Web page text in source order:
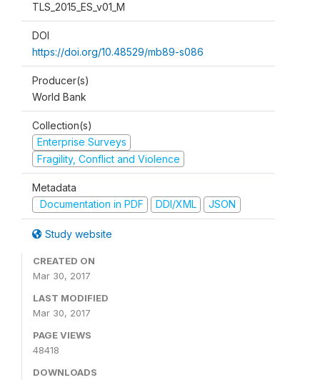
TLS_2015_ES_v01_M
DOI
https://doi.org/10.48529/mb89-s086
Producer(s)
World Bank
Collection(s)
Enterprise Surveys
Fragility, Conflict and Violence
Metadata
Documentation in PDF
DDI/XML JSON
Study website
CREATED ON
Mar 30, 2017
LAST MODIFIED
Mar 30, 2017
PAGE VIEWS
48418
DOWNLOADS